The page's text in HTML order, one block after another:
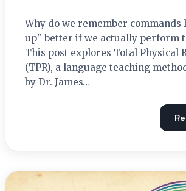
Why do we remember commands
up" better if we actually perform
This post explores Total Physical
(TPR), a language teaching
by Dr. James…